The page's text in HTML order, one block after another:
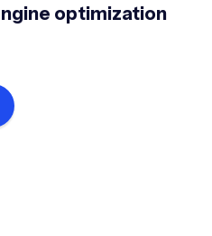
optimization